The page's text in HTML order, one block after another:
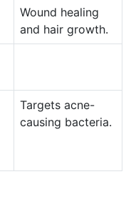
Wound healing
and hair growth.
Targets acne-
causing bacteria.